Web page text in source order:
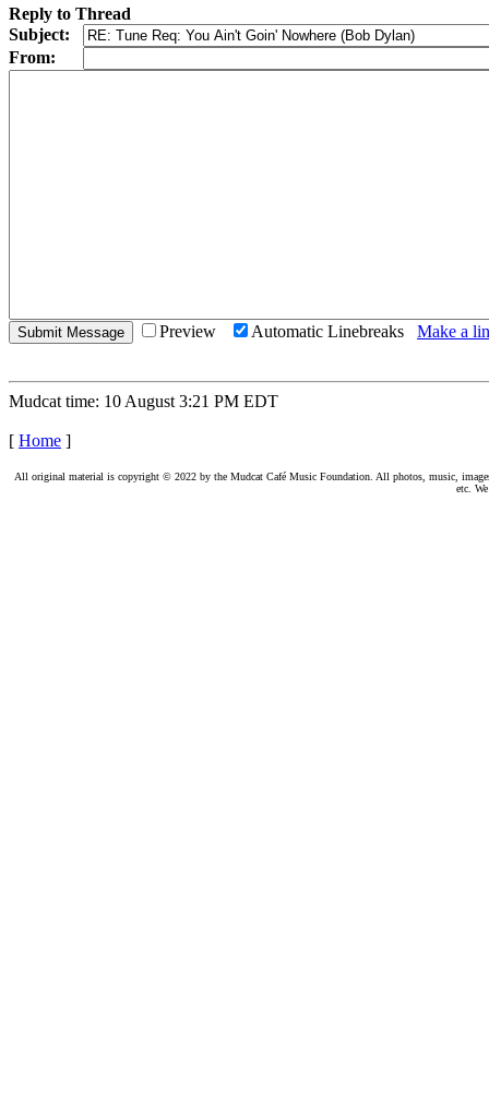
Reply to Thread
Subject:
From:
Preview Automatic Linebreaks Make a
Mudcat time: 10 August 3:21 PM EDT
[ Home ]
All original material is copyright © 2022 by the Mudcat Café Music Foundation. All photos, music,
etc.